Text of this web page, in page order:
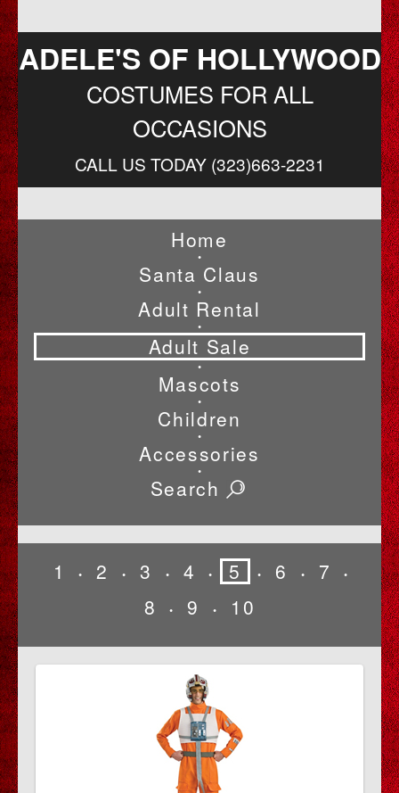
ADELE'S OF HOLLYWOOD
COSTUMES FOR ALL
OCCASIONS
CALL US TODAY (323)663-2231
Home
•
Santa Claus
•
Adult Rental
•
Adult Sale
•
Mascots
•
Children
•
Accessories
•
Search
1 • 2 • 3 • 4 • 5 • 6 • 7 •
8 • 9 • 10